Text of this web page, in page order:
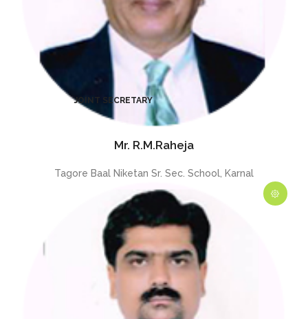
Mr. R.M.Raheja
Tagore Baal Niketan Sr. Sec. School, Karnal